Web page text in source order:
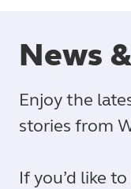
News
Enjoy the
stories from
If you’d like